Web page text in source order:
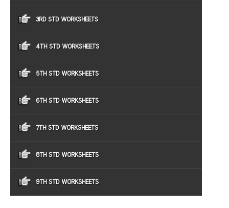
3RD STD WORKSHEETS
4TH STD WORKSHEETS
5TH STD WORKSHEETS
6TH STD WORKSHEETS
7TH STD WORKSHEETS
8TH STD WORKSHEETS
9TH STD WORKSHEETS